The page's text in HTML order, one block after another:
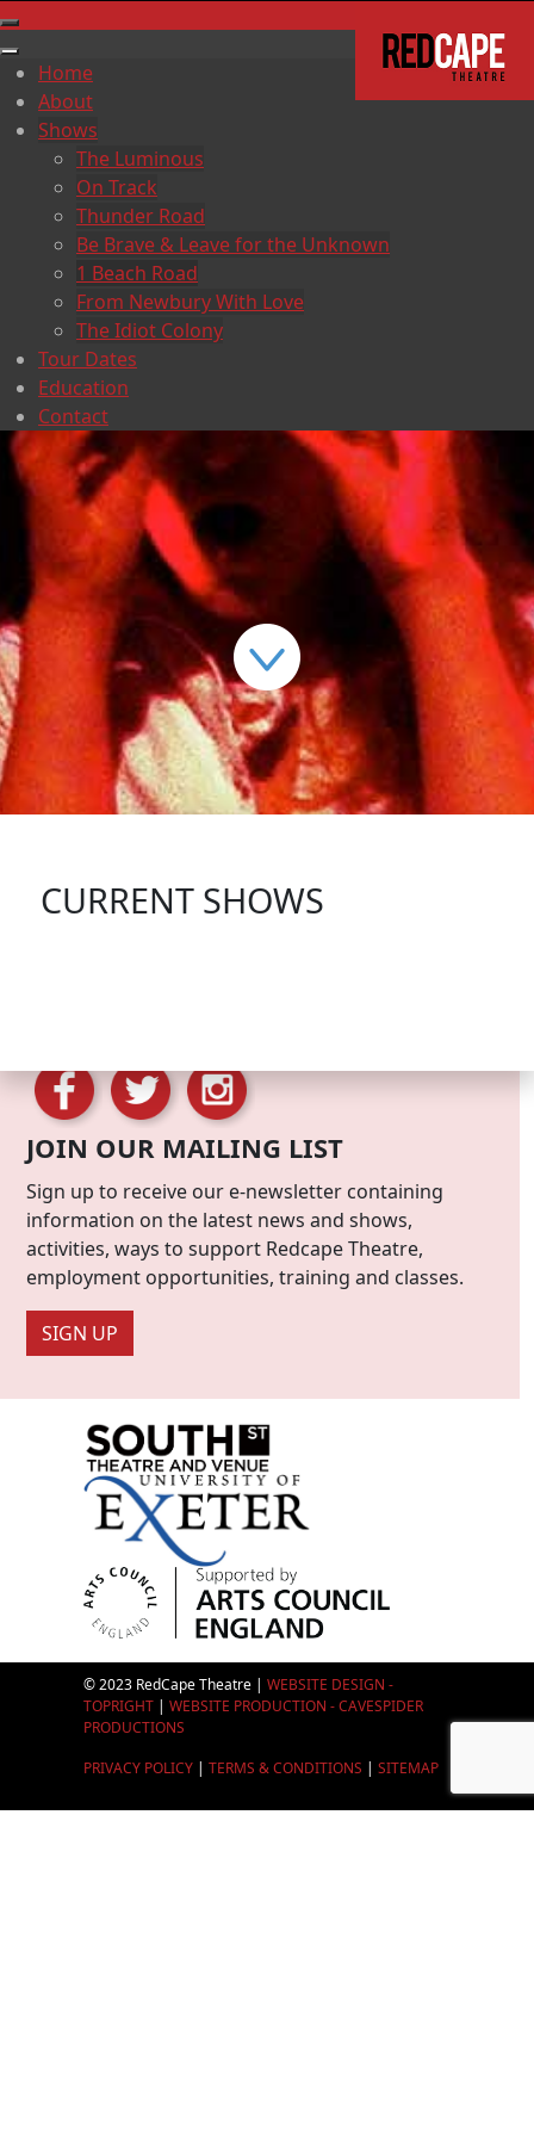
Home
About
Shows
The Luminous
On Track
Thunder Road
Be Brave & Leave for the Unknown
1 Beach Road
From Newbury With Love
The Idiot Colony
Tour Dates
Education
Contact
CURRENT SHOWS
JOIN OUR MAILING LIST
Sign up to receive our e-newsletter containing
information on the latest news and shows,
activities, ways to support Redcape Theatre,
employment opportunities, training and classes.
SIGN UP
© 2023 RedCape Theatre | WEBSITE DESIGN -
TOPRIGHT| WEBSITE PRODUCTION - CAVESPIDER
PRODUCTIONS
PRIVACY POLICY| TERMS & CONDITIONS | SITEMAP